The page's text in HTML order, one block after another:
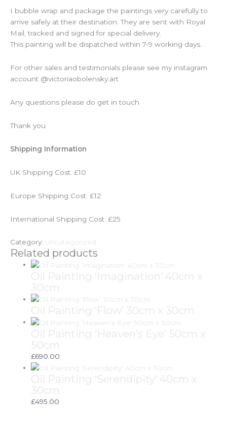
I bubble wrap and package the paintings very carefully to
arrive safely at their destination. They are sent with Royal
Mail, tracked and signed for special delivery.
This painting will be dispatched within 7-9 working days.
For other sales and testimonials please see my instagram
account @victoriaobolensky.art
Any questions please do get in touch
Thank you
Shipping Information
UK Shipping Cost: £10
Europe Shipping Cost: £12
International Shipping Cost: £25
Category: Uncategorized
Related products
Oil Painting ‘Imagination’ 40cm x
30cm
Oil Painting ‘Flow’ 30cm x 30cm
Oil Painting ‘Heaven’s Eye’ 50cm x
50cm
£690.00
Oil Painting ‘Serendipity’ 40cm x
30cm
£495.00